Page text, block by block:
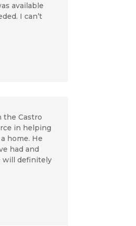
available
I can’t
the Castro
in helping
home. He
had and
will definitely